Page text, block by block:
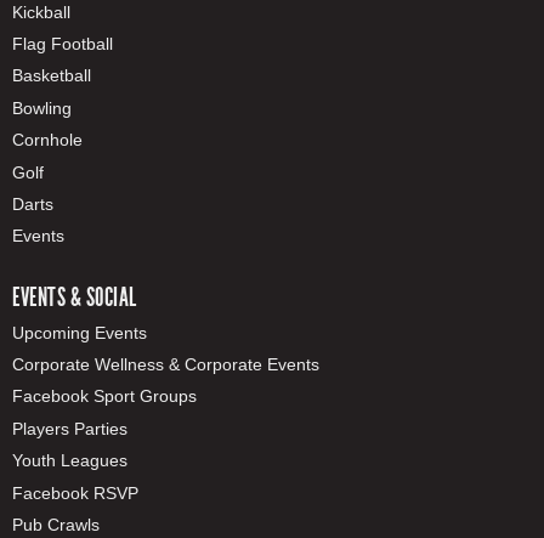
Kickball
Flag Football
Basketball
Bowling
Cornhole
Golf
Darts
Events
EVENTS & SOCIAL
Upcoming Events
Corporate Wellness & Corporate Events
Facebook Sport Groups
Players Parties
Youth Leagues
Facebook RSVP
Pub Crawls